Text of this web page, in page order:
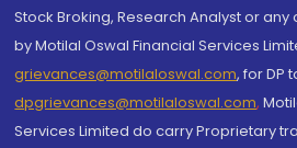
Stock Broking, Research Analyst or
by Motilal Oswal Financial Services
grievances@motilaloswal.com, for DP
dpgrievances@motilaloswal.com,
Services Limited do carry Proprietary